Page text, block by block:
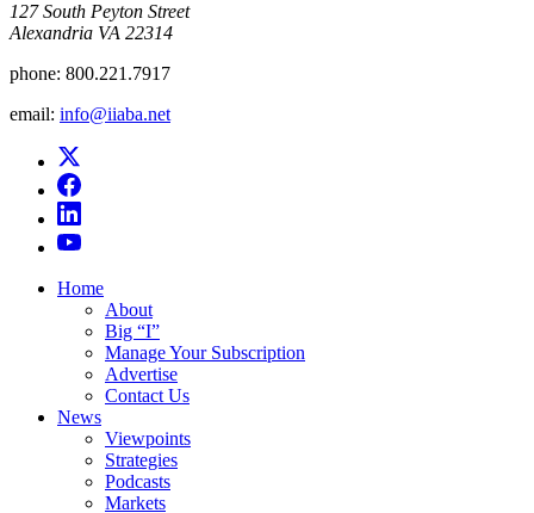
​127 South Peyton Street
Alexandria VA 22314
phone: 800.221.7917
email: info@iiaba.net
Home
About
Big “I”
Manage Your Subscription
Advertise
Contact Us
News
Viewpoints
Strategies
Podcasts
Markets